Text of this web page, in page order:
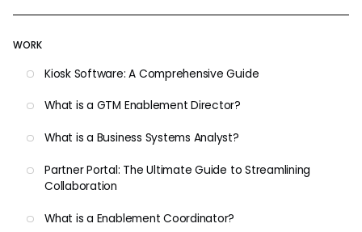
WORK
Kiosk Software: A Comprehensive Guide
What is a GTM Enablement Director?
What is a Business Systems Analyst?
Partner Portal: The Ultimate Guide to Streamlining
Collaboration
What is a Enablement Coordinator?